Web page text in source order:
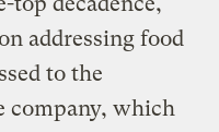
addressing food
to the
company, which